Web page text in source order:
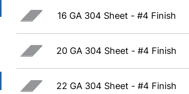
16 GA 304 Sheet - #4 Finish
20 GA 304 Sheet - #4 Finish
22 GA 304 Sheet - #4 Finish